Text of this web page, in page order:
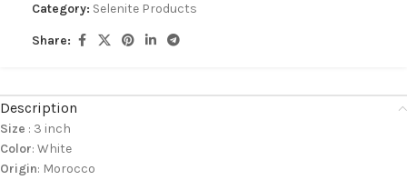
Category: Selenite Products
Share:
Description
Size : 3 inch
Color: White
Origin: Morocco